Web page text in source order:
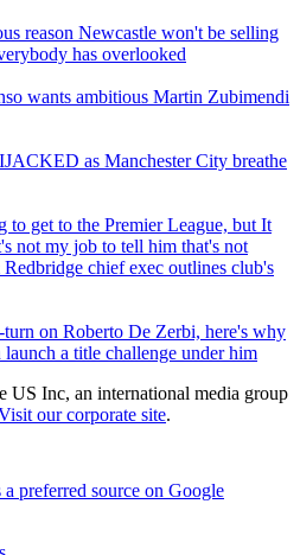
reason Newcastle won't be selling
has overlooked
wants ambitious Martin Zubimendi
as Manchester City breathe
to get to the Premier League, but It
not my job to tell him that's not
chief exec outlines club's
on Roberto De Zerbi, here's why
a title challenge under him
US Inc, an international media group
our corporate site.
a preferred source on Google